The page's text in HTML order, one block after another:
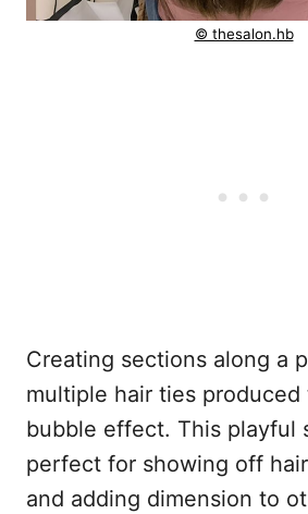
© thesalon.hb
Creating sections along a
multiple hair ties
bubble effect. This playful
perfect for showing off
and adding dimension to